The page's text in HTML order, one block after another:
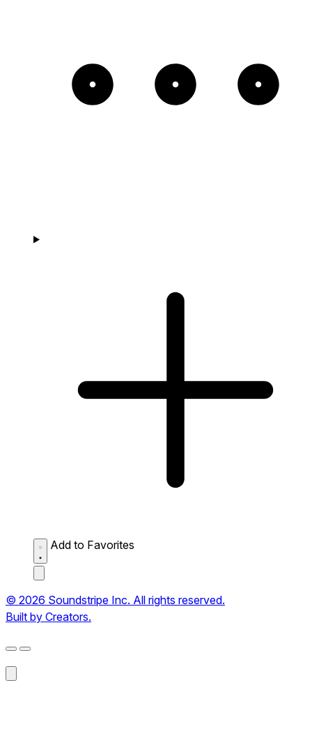
Add to Favorites
© 2026 Soundstripe Inc. All rights reserved.
Built by Creators.